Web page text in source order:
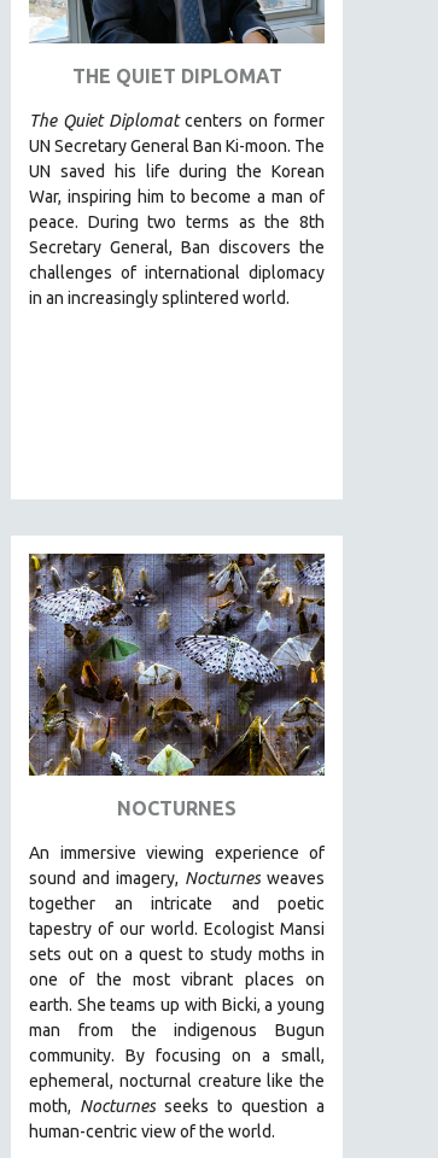
THE QUIET DIPLOMAT
The Quiet Diplomatcenters on former
UN Secretary General Ban Ki-moon. The
UN saved his life during the Korean
War, inspiring him to become a man of
peace. During two terms as the 8th
Secretary General, Ban discovers the
challenges of international diplomacy
in an increasingly splintered world.
NOCTURNES
An immersive viewing experience of
sound and imagery, Nocturnes weaves
together an intricate and poetic
tapestry of our world. Ecologist Mansi
sets out on a quest to study moths in
one of the most vibrant places on
earth. She teams up with Bicki, a young
man from the indigenous Bugun
community. By focusing on a small,
ephemeral, nocturnal creature like the
moth, Nocturnes seeks to question a
human-centric view of the world.